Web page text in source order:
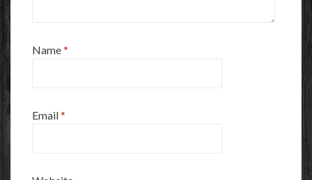
Name*
Email*